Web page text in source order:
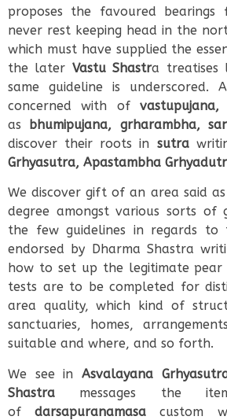
proposes the favoured bearings
never rest keeping head in the
which must have supplied the
the later Vastu Shastra treatises
same guideline is underscored.
concerned with of vastupujana,
as bhumipujana, grharambha,
discover their roots in sutra
Grhyasutra, Apastambha
We discover gift of an area said
degree amongst various sorts of
the few guidelines in regards
endorsed by Dharma Shastra
how to set up the legitimate
tests are to be completed for
area quality, which kind of
sanctuaries, homes,
suitable and where, and so forth.
We see inAsvalayana
Shastra messages the
ofdarsapuranamasa custom